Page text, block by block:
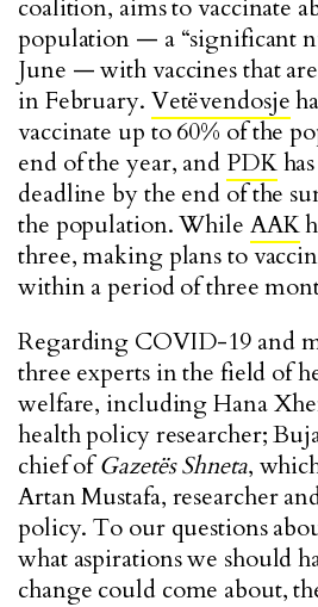
coalition, aims to vaccinate
population — a “significant
June — with vaccines that
in February. Vetëvendosje
vaccinate up to 60% of the
end of the year, and PDK
deadline by the end of the
the population. While AAK
three, making plans to
within a period of three
Regarding COVID-19 and
three experts in the field of
welfare, including Hana
health policy researcher;
chief ofGazetës Shneta,
Artan Mustafa, researcher
policy. To our questions
what aspirations we should
change could come about,